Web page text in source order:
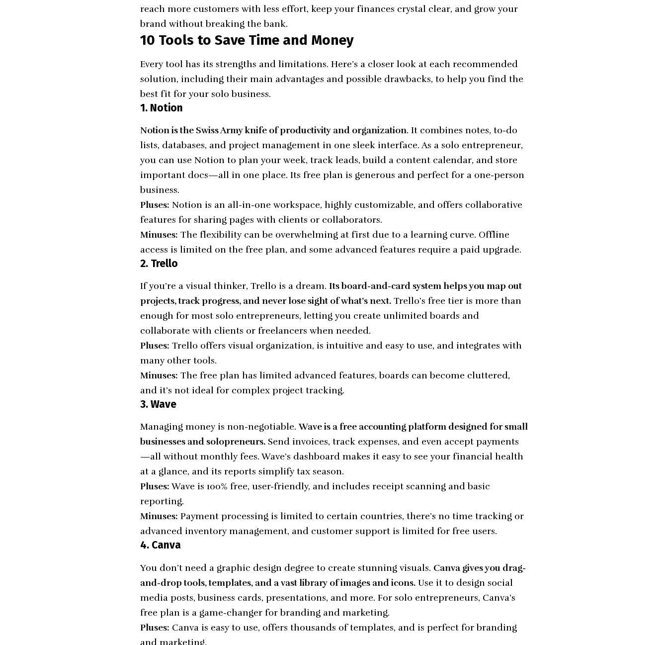
reach more customers with less effort, keep your finances crystal clear, and grow your
brand without breaking the bank.
10 Tools to Save Time and Money
Every tool has its strengths and limitations. Here’s a closer look at each recommended
solution, including their main advantages and possible drawbacks, to help you find the
best fit for your solo business.
1. Notion
Notion is the Swiss Army knife of productivity and organization. It combines notes, to-do
lists, databases, and project management in one sleek interface. As a solo entrepreneur,
you can use Notion to plan your week, track leads, build a content calendar, and store
important docs—all in one place. Its free plan is generous and perfect for a one-person
business.
Pluses: Notion is an all-in-one workspace, highly customizable, and offers collaborative
features for sharing pages with clients or collaborators.
Minuses: The flexibility can be overwhelming at first due to a learning curve. Offline
access is limited on the free plan, and some advanced features require a paid upgrade.
2. Trello
If you’re a visual thinker, Trello is a dream. Its board-and-card system helps you map out
projects, track progress, and never lose sight of what’s next. Trello’s free tier is more than
enough for most solo entrepreneurs, letting you create unlimited boards and
collaborate with clients or freelancers when needed.
Pluses: Trello offers visual organization, is intuitive and easy to use, and integrates with
many other tools.
Minuses: The free plan has limited advanced features, boards can become cluttered,
and it’s not ideal for complex project tracking.
3. Wave
Managing money is non-negotiable.Wave is a free accounting platform designed for small
businesses and solopreneurs. Send invoices, track expenses, and even accept payments
—all without monthly fees. Wave’s dashboard makes it easy to see your financial health
at a glance, and its reports simplify tax season.
Pluses:Wave is 100% free, user-friendly, and includes receipt scanning and basic
reporting.
Minuses: Payment processing is limited to certain countries, there’s no time tracking or
advanced inventory management, and customer support is limited for free users.
4. Canva
You don’t need a graphic design degree to create stunning visuals. Canva gives you drag-
and-drop tools, templates, and a vast library of images and icons. Use it to design social
media posts, business cards, presentations, and more. For solo entrepreneurs, Canva’s
free plan is a game-changer for branding and marketing.
Pluses: Canva is easy to use, offers thousands of templates, and is perfect for branding
and marketing.